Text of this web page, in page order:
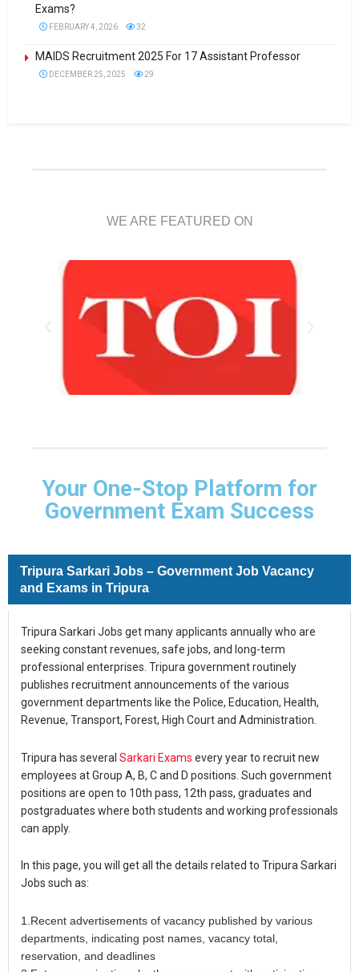
Exams?
FEBRUARY 4, 2026 32
MAIDS Recruitment 2025 For 17 Assistant Professor
DECEMBER 25, 2025 29
WE ARE FEATURED ON
Your One-Stop Platform for
Government Exam Success
Tripura Sarkari Jobs – Government Job Vacancy
and Exams in Tripura
Tripura Sarkari Jobs get many applicants annually who are
seeking constant revenues, safe jobs, and long-term
professional enterprises. Tripura government routinely
publishes recruitment announcements of the various
government departments like the Police, Education, Health,
Revenue, Transport, Forest, High Court and Administration.
Tripura has several Sarkari Exams every year to recruit new
employees at Group A, B, C and D positions. Such government
positions are open to 10th pass, 12th pass, graduates and
postgraduates where both students and working professionals
can apply.
In this page, you will get all the details related to Tripura Sarkari
Jobs such as:
1.Recent advertisements of vacancy published by various
departments, indicating post names, vacancy total,
reservation, and deadlines